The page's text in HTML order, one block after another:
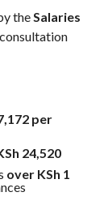
theSalaries
per
24,520
over KSh 1